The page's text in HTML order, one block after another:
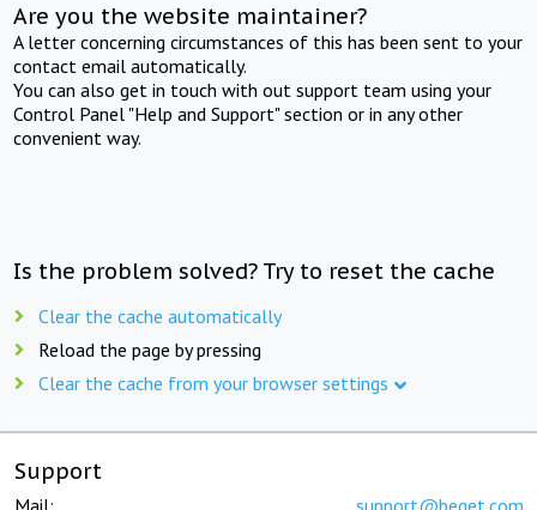
Are you the website maintainer?
A letter concerning circumstances of this has been sent to your
contact email automatically.
You can also get in touch with out support team using your
Control Panel "Help and Support" section or in any other
convenient way.
Is the problem solved? Try to reset the cache
Clear the cache automatically
Reload the page by pressing
Clear the cache from your browser settings
Support
Mail: support@beget.com